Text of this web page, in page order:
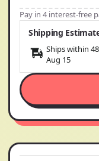
Pay in 4 interest-free
Shipping
Ships within
Aug 15